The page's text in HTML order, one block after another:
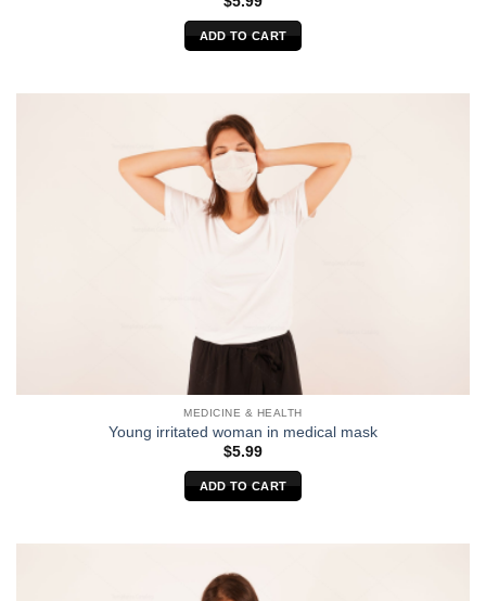
ADD TO CART
MEDICINE & HEALTH
Young irritated woman in medical mask
$5.99
ADD TO CART